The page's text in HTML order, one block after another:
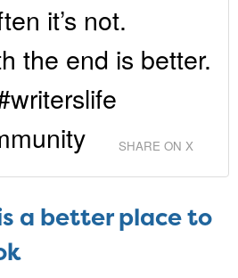
it’s not.
the end is better.
SHARE ON X
a better place to